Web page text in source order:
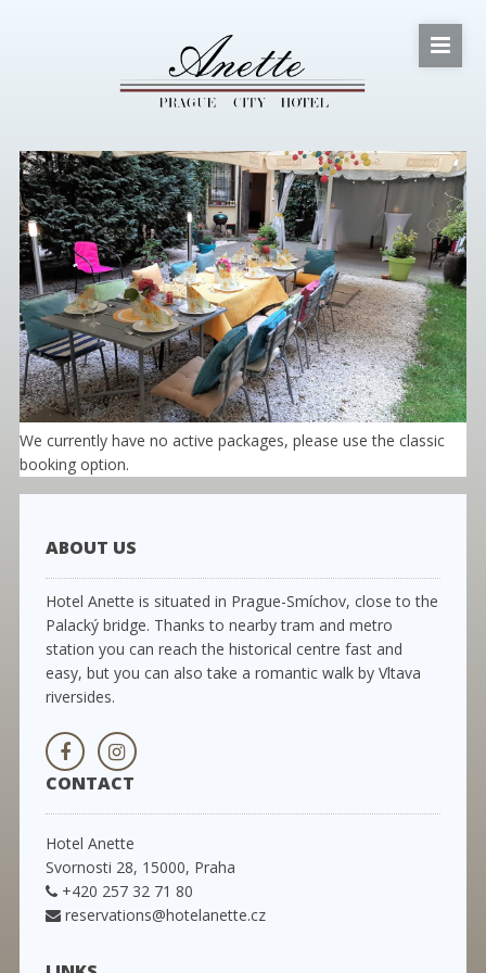
We currently have no active packages, please use the classic
booking option.
ABOUT US
Hotel Anette is situated in Prague-Smíchov, close to the
Palacký bridge. Thanks to nearby tram and metro
station you can reach the historical centre fast and
easy, but you can also take a romantic walk by Vltava
riversides.
CONTACT
Hotel Anette
Svornosti 28, 15000, Praha
+420 257 32 71 80
reservations@hotelanette.cz